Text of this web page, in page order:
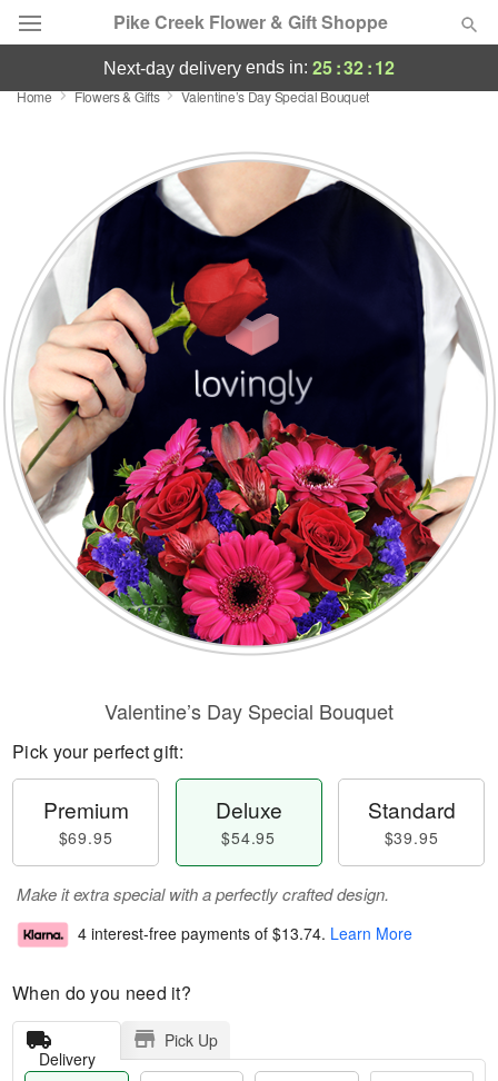
Pike Creek Flower & Gift Shoppe
Deal of the Day
Featured
Occasions
Birthday
Sympathy and Funeral
Flowers, Plants & Gifts
Our Shop
next-day delivery ends in: 25:32:11
Home Flowers & Gifts Valentine’s Day Special Bouquet
Valentine’s Day Special Bouquet
Pick your perfect gift:
Premium
$69.95
Deluxe
$54.95
Standard
$39.95
Make it extra special with a perfectly crafted design.
4 interest-free payments of $13.74. Learn More
When do you need it?
Delivery
Pick Up